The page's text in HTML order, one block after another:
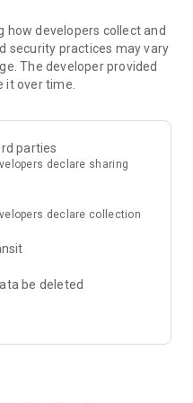
developers collect and
security practices may vary
The developer provided
over time.
parties
declare sharing
declare collection
be deleted